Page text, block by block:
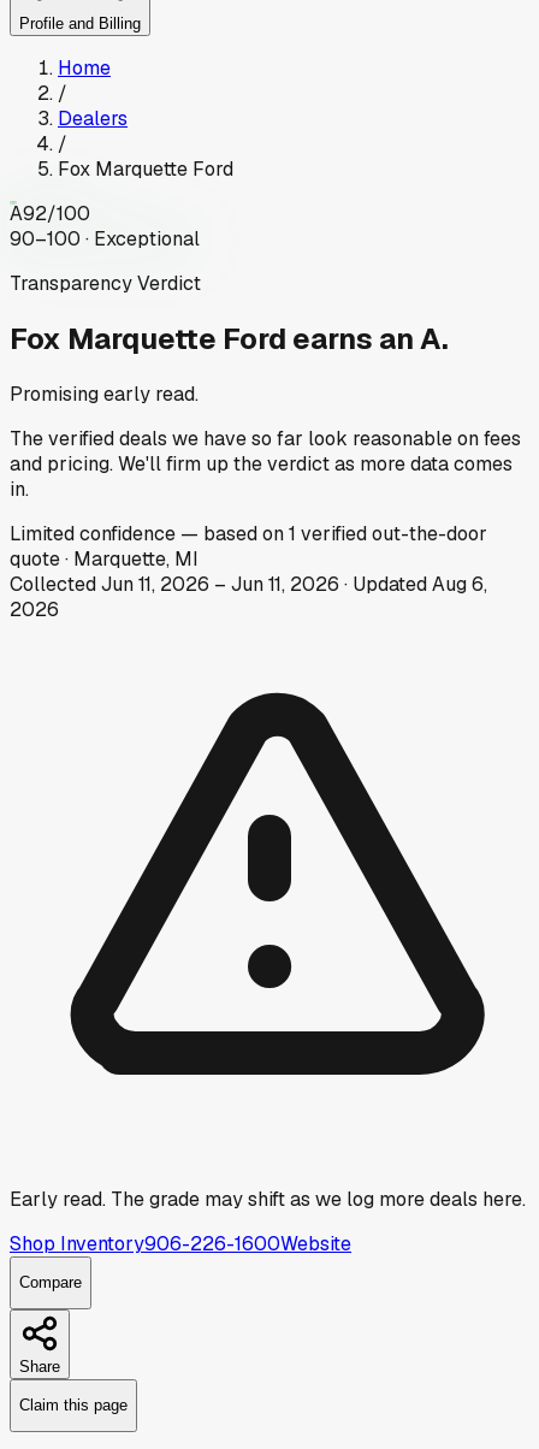
Profile and Billing
Home
/
Dealers
/
Fox Marquette Ford
A92/100
90–100 · Exceptional
Transparency Verdict
Fox Marquette Ford earns an A.
Promising early read.
The verified deals we have so far look reasonable on fees
and pricing. We'll firm up the verdict as more data comes
in.
Limitedconfidence — based on1 verified out-the-door
quote· Marquette, MI
CollectedJun 11, 2026 – Jun 11, 2026 · UpdatedAug 6,
2026
Early read. The grade may shift as we log more deals here.
Shop Inventory906-226-1600Website
Compare
Share
Claim this page